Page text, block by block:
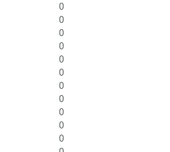
0
0
0
0
0
0
0
0
0
0
0